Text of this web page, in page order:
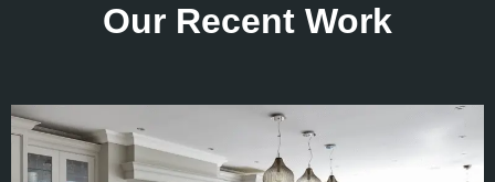
Our Recent Work